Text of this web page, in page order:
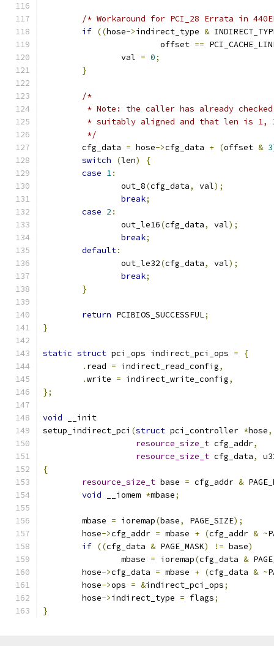
/* Workaround for PCI_28 Errata in
if ((hose->indirect_type &
			offset
==
		val
= 0;
}
/*
* Note: the caller has already
* suitably aligned and that len is 1,
	 */
	cfg_data
= hose->cfg_data + (offset & 3
switch
(len)
{
case 1:
		out_8
(cfg_data, val);
break;
case 2 :
		out_le16
(cfg_data, val);
break;
default:
		out_le32
(cfg_data, val);
break;
}
return PCIBIOS_SUCCESSFUL;
}
static struct pci_ops indirect_pci_ops =
{
. read = indirect_read_config,
.write = indirect_write_config,
};
void __init
setup_indirect_pci (struct pci_controller *hose,
resource_size_t cfg_addr,
resource_size_t cfg_data,
{
resource_size_t base = cfg_addr &
void __iomem *mbase;
	mbase
= ioremap(base, PAGE_SIZE);
	hose
->cfg_addr = mbase + (cfg_addr & ~
if ((cfg_data & PAGE_MASK) != base)
		mbase
= ioremap(cfg_data &
	hose
->cfg_data = mbase + (cfg_data & ~
	hose
->ops = &indirect_pci_ops;
	hose
->indirect_type = flags;
}